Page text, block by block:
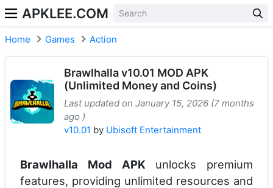
APKLEE.COM
Home Games Action
Brawlhalla v10.01 MOD APK
(Unlimited Money and Coins)
Last updated on January 15, 2026 (7 months
ago )
v10.01 by Ubisoft Entertainment
Brawlhalla Mod APK unlocks premium
features, providing unlimited resources and